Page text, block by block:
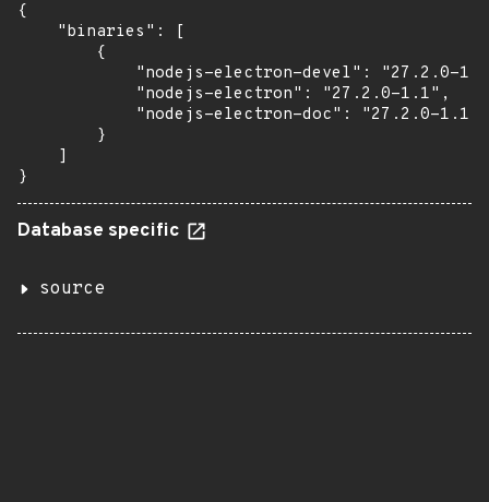
{
    "binaries": [
        {
"nodejs-electron-devel": "27.2.0-
            "nodejs-electron": "27.2.0-1.1",
            "nodejs-electron-doc": "27.2.0-1.1"
        }
    ]
}
Database specific
source